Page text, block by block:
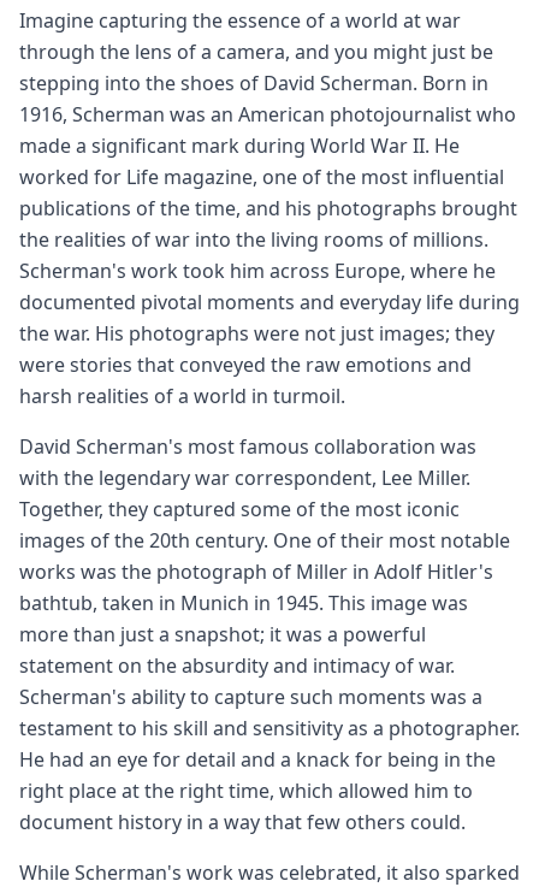
Imagine capturing the essence of a world at war
through the lens of a camera, and you might just be
stepping into the shoes of David Scherman. Born in
1916, Scherman was an American photojournalist who
made a significant mark during World War II. He
worked for Life magazine, one of the most influential
publications of the time, and his photographs brought
the realities of war into the living rooms of millions.
Scherman's work took him across Europe, where he
documented pivotal moments and everyday life during
the war. His photographs were not just images; they
were stories that conveyed the raw emotions and
harsh realities of a world in turmoil.
David Scherman's most famous collaboration was
with the legendary war correspondent, Lee Miller.
Together, they captured some of the most iconic
images of the 20th century. One of their most notable
works was the photograph of Miller in Adolf Hitler's
bathtub, taken in Munich in 1945. This image was
more than just a snapshot; it was a powerful
statement on the absurdity and intimacy of war.
Scherman's ability to capture such moments was a
testament to his skill and sensitivity as a photographer.
He had an eye for detail and a knack for being in the
right place at the right time, which allowed him to
document history in a way that few others could.
While Scherman's work was celebrated, it also sparked